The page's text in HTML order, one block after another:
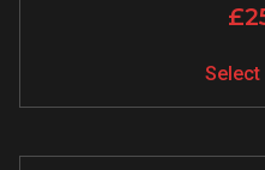
£